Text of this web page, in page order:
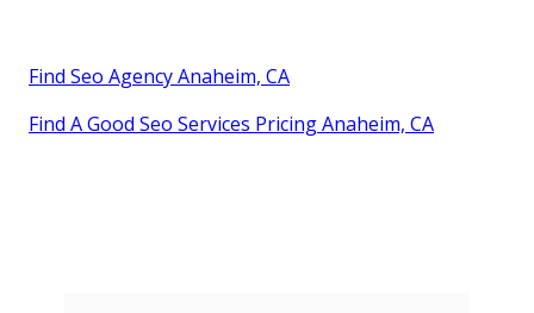
Find Seo Agency Anaheim, CA
Find A Good Seo Services Pricing Anaheim, CA